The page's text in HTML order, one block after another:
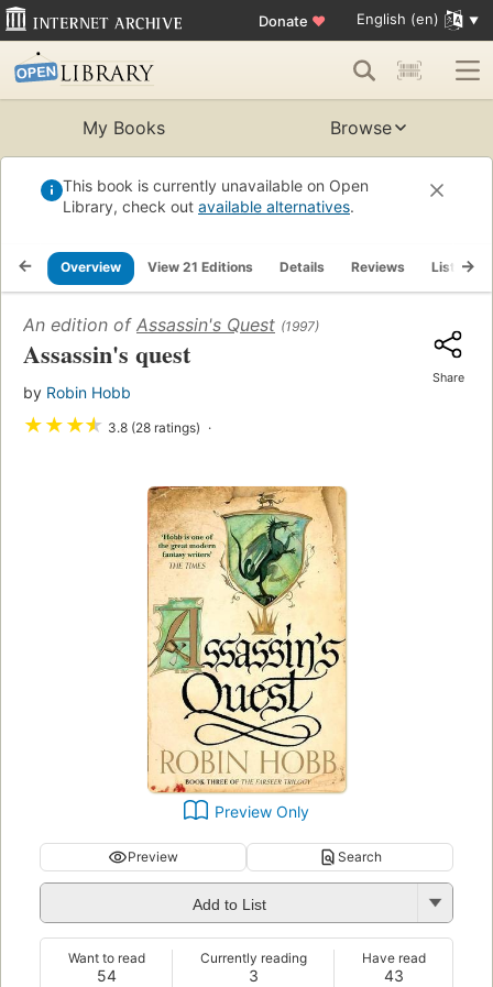
Donate ♥ English (en)
My Books Browse
This book is currently unavailable on Open
Library, check out available alternatives.
Overview View 21 Editions Details Reviews Lists
An edition of Assassin's Quest (1997)
Assassin's quest
by Robin Hobb
★★★★ 3.8 (28 ratings)
Share
Preview Only
Preview Search
Add to List
54
Want to read
3
Currently reading
43
Have read